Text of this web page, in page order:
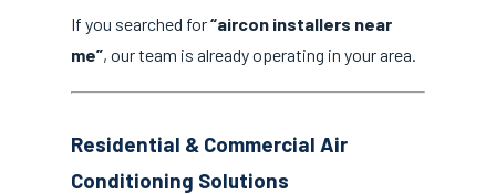
If you searched for“aircon installers near
me”, our team is already operating in your area.
Residential & Commercial Air
Conditioning Solutions